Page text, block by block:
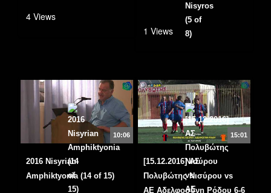
4 Views
1 Views
10:06
2016 Nisyrian
Amphiktyonia (14 of 15)
15:01
[15.12.2016] ΑΣ
Πολυβώτης Νισύρου vs
ΑΕ Αδελφοσύνη Ρόδου 6-6